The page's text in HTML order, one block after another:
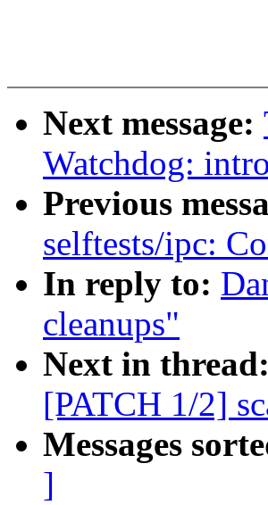
Next message:
Watchdog:
Previous
selftests/ipc:
In reply to:
cleanups"
Next in thread:
[PATCH 1/2]
Messages
]